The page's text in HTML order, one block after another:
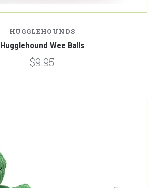
HUGGLEHOUNDS
Hugglehound Wee Balls
$9.95